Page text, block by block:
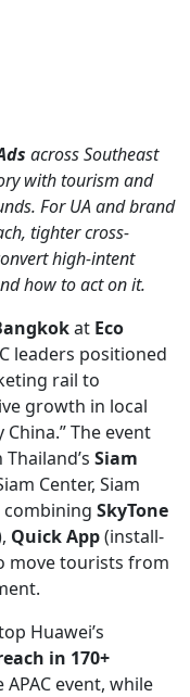
across Southeast
with tourism and
For UA and brand
tighter cross-
high-intent
how to act on it.
at Eco
leaders positioned
rail to
growth in local
The event
Siam
Center, Siam
combining SkyTone
Quick App(install-
move tourists from
Huawei’s
in 170+
APAC event, while